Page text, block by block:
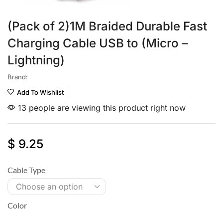
(Pack of 2)1M Braided Durable Fast
Charging Cable USB to (Micro –
Lightning)
Brand:
Add To Wishlist
13 people are viewing this product right now
$ 9.25
Cable Type
Color